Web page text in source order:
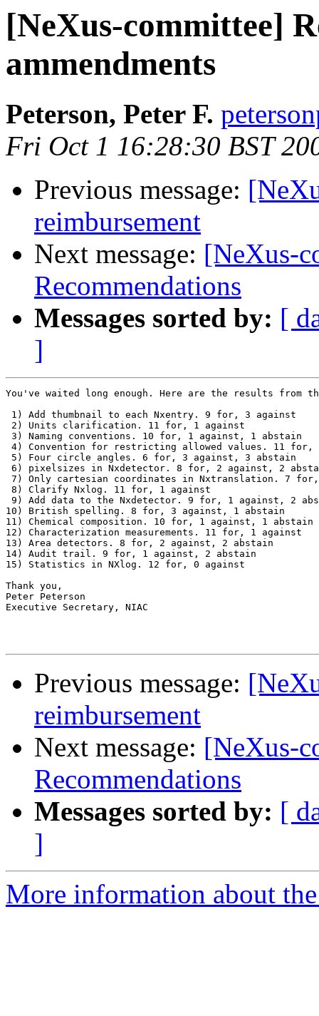
[NeXus-committee]
ammendments
Peterson, Peter F.
Fri Oct 1 16:28:30 BST
Previous message:
reimbursement
Next message: [NeXus-
Recommendations
Messages sorted by: [
]
You've waited long enough. Here are the results
1) Add thumbnail to each Nxentry. 9 for, 3 against
2) Units clarification. 11 for, 1 against
3) Naming conventions. 10 for, 1 against, 1 abstain
4) Convention for restricting allowed values. 11 for,
5) Four circle angles. 6 for, 3 against, 3 abstain
6) pixelsizes in Nxdetector. 8 for, 2 against, 2
7) Only cartesian coordinates in Nxtranslation. 7
8) Clarify Nxlog. 11 for, 1 against
9) Add data to the Nxdetector. 9 for, 1 against, 2
10) British spelling. 8 for, 3 against, 1 abstain
11) Chemical composition. 10 for, 1 against, 1 abstain
12) Characterization measurements. 11 for, 1 against
13) Area detectors. 8 for, 2 against, 2 abstain
14) Audit trail. 9 for, 1 against, 2 abstain
15) Statistics in NXlog. 12 for, 0 against
Thank you,
Peter Peterson
Executive Secretary, NIAC
Previous message:
reimbursement
Next message: [NeXus-
Recommendations
Messages sorted by: [
]
More information about